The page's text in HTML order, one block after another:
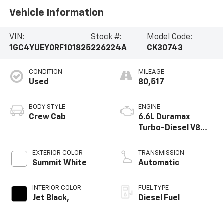
Vehicle Information
VIN:
1GC4YUEY0RF101825
Stock #:
226224A
Model Code:
CK30743
CONDITION
Used
BODY STYLE
Crew Cab
EXTERIOR COLOR
Summit White
INTERIOR COLOR
Jet Black,
MILEAGE
80,517
ENGINE
6.6L Duramax
Turbo-Diesel V8
TRANSMISSION
Automatic
FUEL TYPE
Diesel Fuel